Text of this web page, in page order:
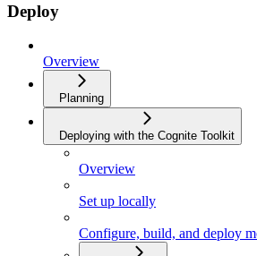
Deploy
Overview
Planning
Deploying with the Cognite Toolkit
Overview
Set up locally
Configure, build, and deploy